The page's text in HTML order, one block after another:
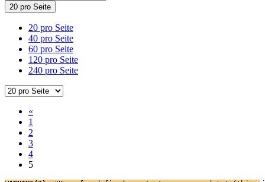
20 pro Seite
20 pro Seite
40 pro Seite
60 pro Seite
120 pro Seite
240 pro Seite
«
1
2
3
4
5